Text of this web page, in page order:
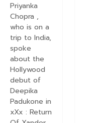
Priyanka
Chopra ,
who is on a
trip to India,
spoke
about the
Hollywood
debut of
Deepika
Padukone in
xXx : Return